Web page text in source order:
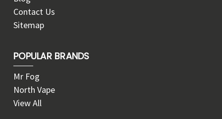
Contact Us
Sitemap
POPULAR BRANDS
Mr Fog
North Vape
View All